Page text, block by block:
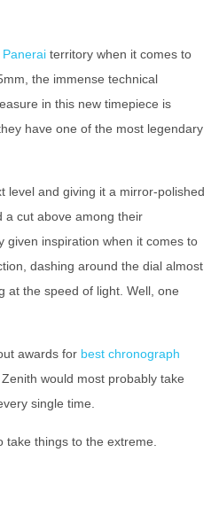
Panerai territory when it comes to
the immense technical
in this new timepiece is
have one of the most legendary
level and giving it a mirror-polished
a cut above among their
given inspiration when it comes to
dashing around the dial almost
the speed of light. Well, one
awards for best chronograph
would most probably take
single time.
take things to the extreme.